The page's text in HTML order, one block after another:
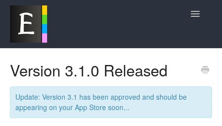
Toggle
Contact
Version 3.1.0 Released
Update: Version 3.1 has been approved and should be
appearing on your App Store soon...